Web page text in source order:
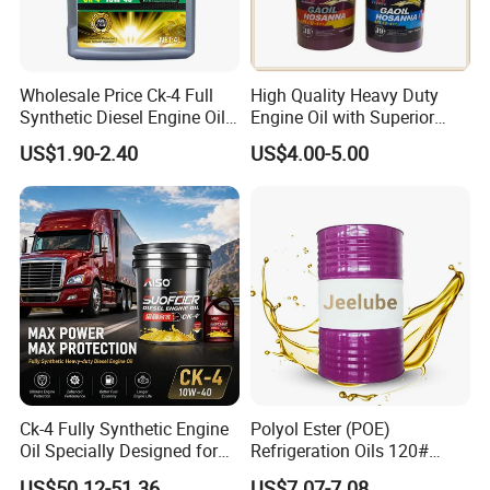
Industrial Oil
Metalworking Fluid
others
Company Profile
Wholesale Price Ck-4 Full
Synthetic Diesel Engine Oil
10W-40 & 15W-40
Lubricating Base Oil for
Diesel Vehicles 10W40
Lubricant Oil
US$1.90-2.40
High Quality Heavy Duty
Engine Oil with Superior
Oxidation Resistance
Technology
US$4.00-5.00
Ck-4 Fully Synthetic Engine
Oil Specially Designed for
Heavy Trucks Engine Oil
Polyol Ester (POE)
Refrigeration Oils 120#
Industrial Lubricants